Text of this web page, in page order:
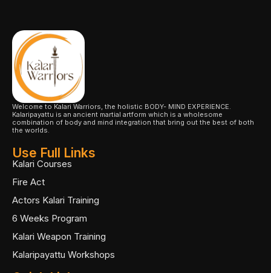
Welcome to Kalari Warriors, the holistic BODY- MIND EXPERIENCE.
Kalaripayattu is an ancient martial artform which is a wholesome
combination of body and mind integration that bring out the best of both
the worlds.
Use Full Links
Kalari Courses
Fire Act
Actors Kalari Training
6 Weeks Program
Kalari Weapon Training
Kalaripayattu Workshops